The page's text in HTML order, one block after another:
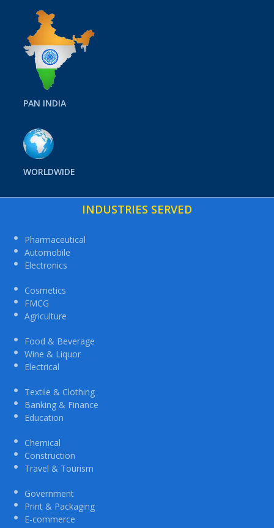
PAN INDIA
WORLDWIDE
INDUSTRIES SERVED
Pharmaceutical
Automobile
Electronics
Cosmetics
FMCG
Agriculture
Food & Beverage
Wine & Liquor
Electrical
Textile & Clothing
Banking & Finance
Education
Chemical
Construction
Travel & Tourism
Government
Print & Packaging
E-commerce